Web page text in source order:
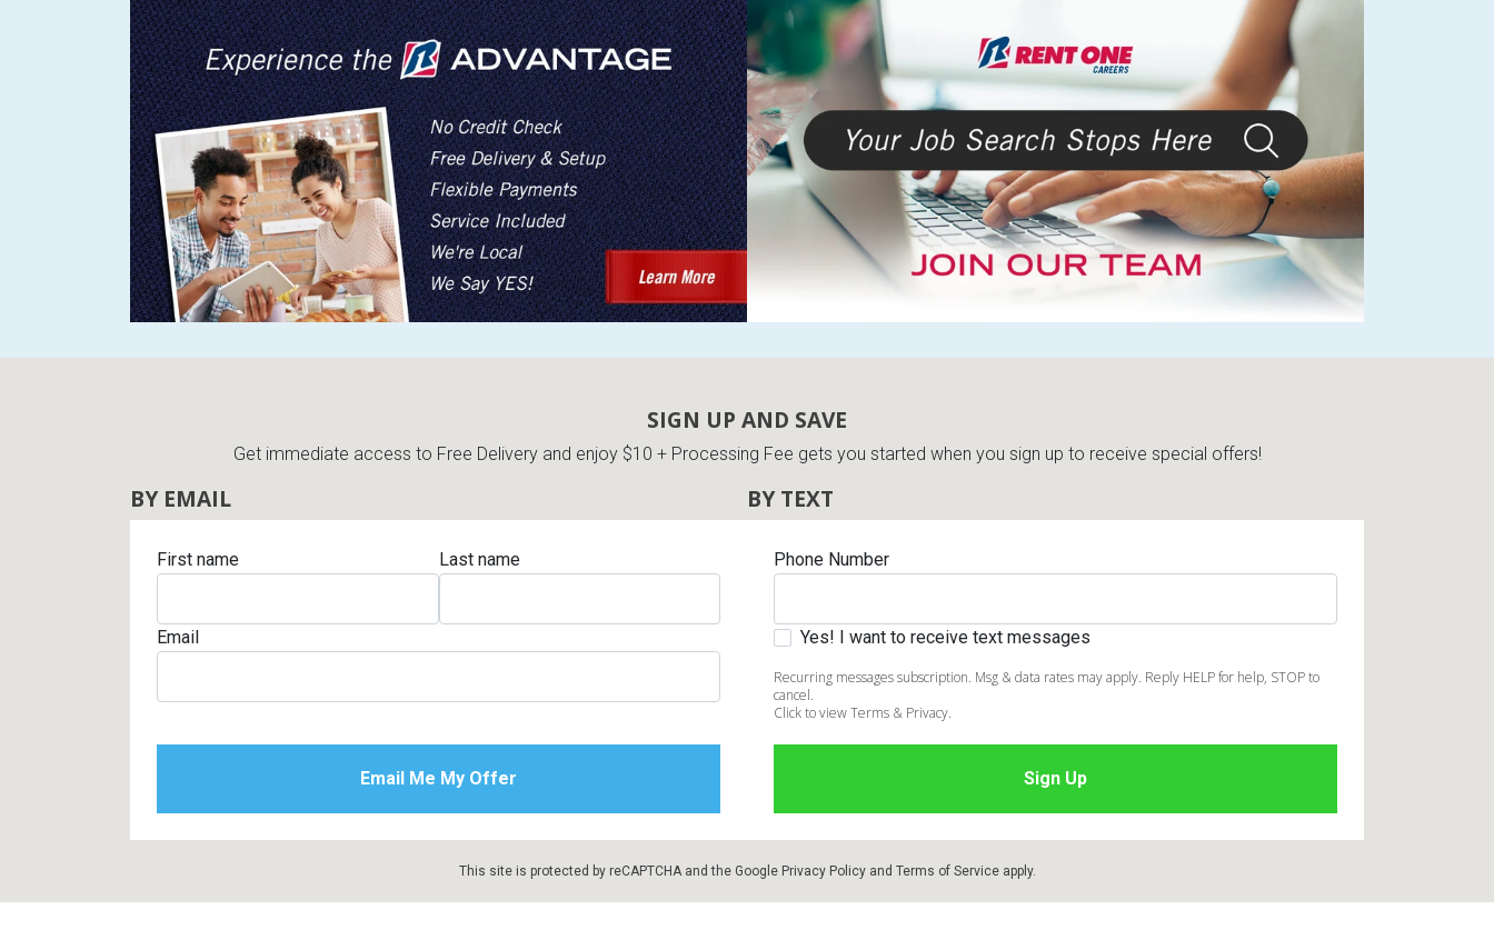
SIGN UP AND SAVE
Get immediate access to Free Delivery and enjoy $10 + Processing Fee gets you started when you sign up to receive special offers!
BY EMAIL
First name Last name
Email
BY TEXT
Phone Number
Yes! I want to receive text messages
Recurring messages subscription. Msg & data rates may apply. Reply HELP for help, STOP to
cancel.
Click to view Terms & Privacy.
This site is protected by reCAPTCHA and the Google Privacy Policyand Terms of Serviceapply.